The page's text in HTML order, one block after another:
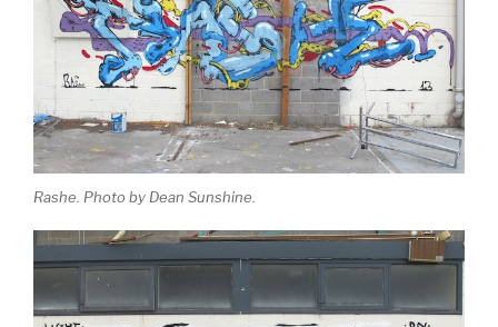
Rashe. Photo by Dean Sunshine.